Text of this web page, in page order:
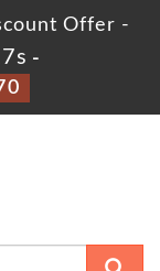
Offer -
-